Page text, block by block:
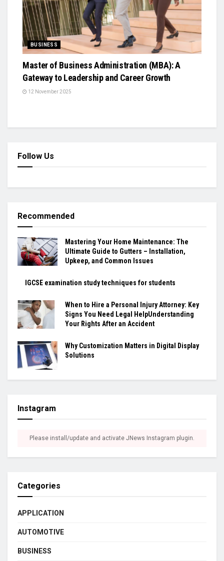
BUSINESS
Master of Business Administration (MBA): A
Gateway to Leadership and Career Growth
12 November 2025
Follow Us
Recommended
Mastering Your Home Maintenance: The
Ultimate Guide to Gutters – Installation,
Upkeep, and Common Issues
IGCSE examination study techniques for students
When to Hire a Personal Injury Attorney: Key
Signs You Need Legal HelpUnderstanding
Your Rights After an Accident
Why Customization Matters in Digital Display
Solutions
Instagram
Please install/update and activate JNews Instagram plugin.
Categories
APPLICATION
AUTOMOTIVE
BUSINESS